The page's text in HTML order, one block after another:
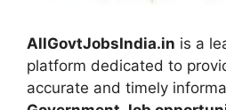
AllGovtJobsIndia.in is a
platform dedicated to
accurate and timely